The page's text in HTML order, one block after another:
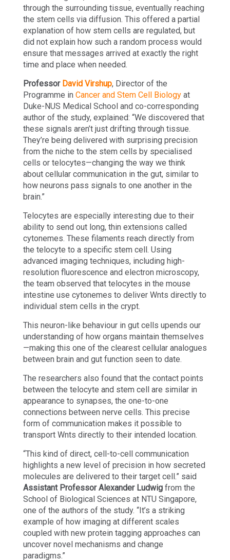
through the surrounding tissue, eventually reaching
the stem cells via diffusion. This offered a partial
explanation of how stem cells are regulated, but
did not explain how such a random process would
ensure that messages arrived at exactly the right
time and place when needed.
Professor David Virshup, Director of the
Programme in Cancer and Stem Cell Biologyat
Duke-NUS Medical School and co-corresponding
author of the study, explained: “We discovered that
these signals aren’t just drifting through tissue.
They’re being delivered with surprising precision
from the niche to the stem cells by specialised
cells or telocytes—changing the way we think
about cellular communication in the gut, similar to
how neurons pass signals to one another in the
brain.”
Telocytes are especially interesting due to their
ability to send out long, thin extensions called
cytonemes. These filaments reach directly from
the telocyte to a specific stem cell. Using
advanced imaging techniques, including high-
resolution fluorescence and electron microscopy,
the team observed that telocytes in the mouse
intestine use cytonemes to deliver Wnts directly to
individual stem cells in the crypt.
This neuron-like behaviour in gut cells upends our
understanding of how organs maintain themselves
—making this one of the clearest cellular analogues
between brain and gut function seen to date.
The researchers also found that the contact points
between the telocyte and stem cell are similar in
appearance to synapses, the one-to-one
connections between nerve cells. This precise
form of communication makes it possible to
transport Wnts directly to their intended location.
“This kind of direct, cell-to-cell communication
highlights a new level of precision in how secreted
molecules are delivered to their target cell.” said
Assistant Professor Alexander Ludwigfrom the
School of Biological Sciences at NTU Singapore,
one of the authors of the study. “It’s a striking
example of how imaging at different scales
coupled with new protein tagging approaches can
uncover novel mechanisms and change
paradigms.”